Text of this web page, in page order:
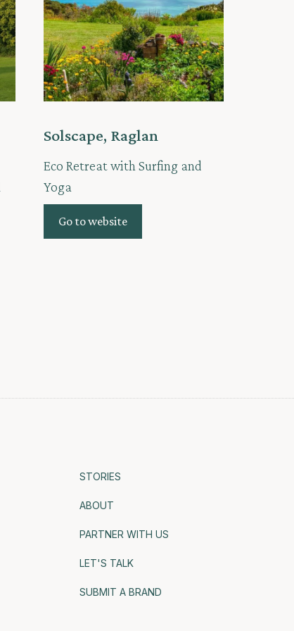
Solscape, Raglan
Eco Retreat with Surfing and
Yoga
Go to website
STORIES
ABOUT
PARTNER WITH US
LET'S TALK
SUBMIT A BRAND